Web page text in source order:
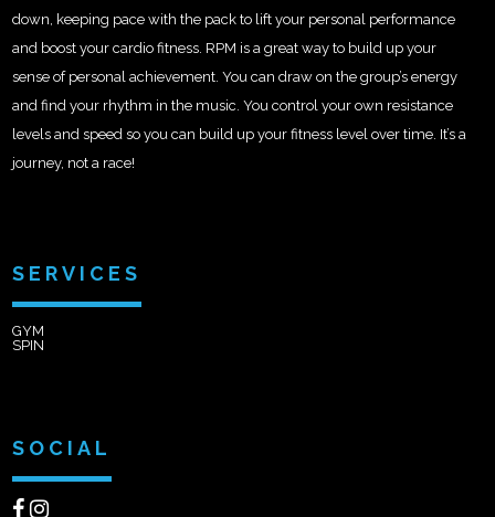
down, keeping pace with the pack to lift your personal performance
and boost your cardio fitness. RPM is a great way to build up your
sense of personal achievement. You can draw on the group’s energy
and find your rhythm in the music. You control your own resistance
levels and speed so you can build up your fitness level over time. It’s a
journey, not a race!
SERVICES
GYM
SPIN
SOCIAL